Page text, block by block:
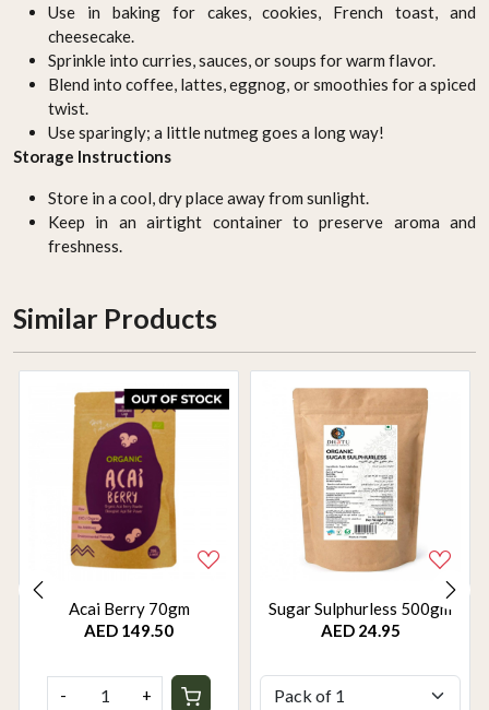
Use in baking for cakes, cookies, French toast, and
cheesecake.
Sprinkle into curries, sauces, or soups for warm flavor.
Blend into coffee, lattes, eggnog, or smoothies for a spiced
twist.
Use sparingly; a little nutmeg goes a long way!
Storage Instructions
Store in a cool, dry place away from sunlight.
Keep in an airtight container to preserve aroma and
freshness.
Similar Products
Acai Berry 70gm
AED 149.50
- +
Sugar Sulphurless 500gm
AED 24.95